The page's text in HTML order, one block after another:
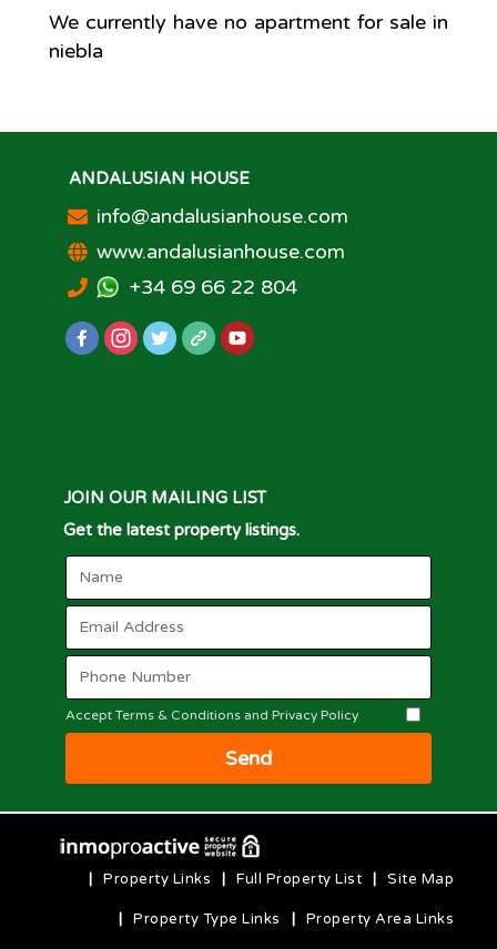
We currently have no apartment for sale in
niebla
ANDALUSIAN HOUSE
info@andalusianhouse.com
www.andalusianhouse.com
+34 69 66 22 804
JOIN OUR MAILING LIST
Get the latest property listings.
Accept Terms & Conditions and Privacy Policy
Send
Site Map
Full Property List
Property Links
Property Area Links
Property Type Links